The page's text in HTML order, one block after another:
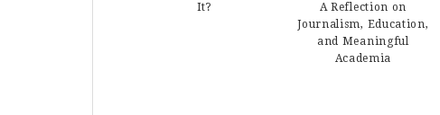
It?
A Reflection on
Journalism, Education,
and Meaningful
Academia